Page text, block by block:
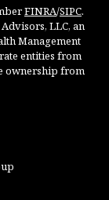
FINRA/SIPC.
LLC, an
Management
entities from
ownership from